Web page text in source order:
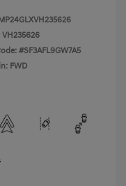
VH235626
#SF3AFL9GW7A5
FWD